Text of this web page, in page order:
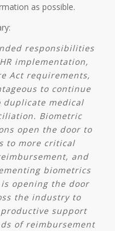
as possible.
responsibilities
implementation,
Act requirements,
to continue
duplicate medical
Biometric
open the door to
to more critical
and
biometrics
opening the door
the industry to
support
of reimbursement